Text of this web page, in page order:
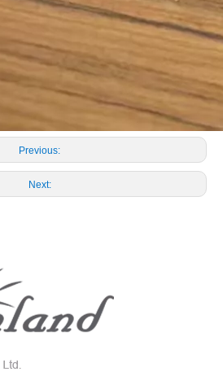
Previous:
Next: